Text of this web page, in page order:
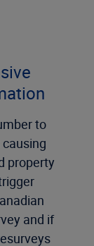
to
property
and if